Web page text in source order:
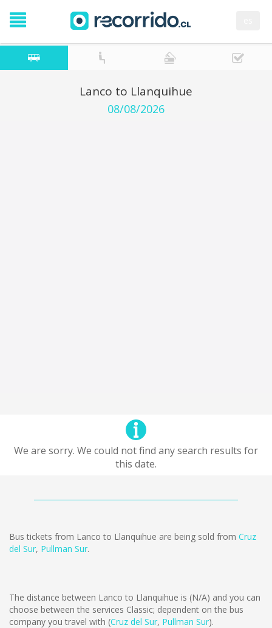
Lanco to Llanquihue
08/08/2026
We are sorry. We could not find any search results for
this date.
Bus tickets from Lanco to Llanquihue are being sold from Cruz
del Sur, Pullman Sur.
The distance between Lanco to Llanquihue is (N/A) and you can
choose between the services Classic; dependent on the bus
company you travel with (Cruz del Sur, Pullman Sur).